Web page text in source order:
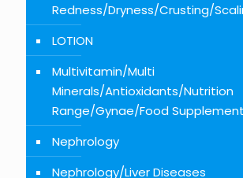
Redness/Dryness/Crusting/
LOTION
Multivitamin/Multi
Minerals/Antioxidants/Nutrition
Range/Gynae/Food
Nephrology
Nephrology/Liver Diseases